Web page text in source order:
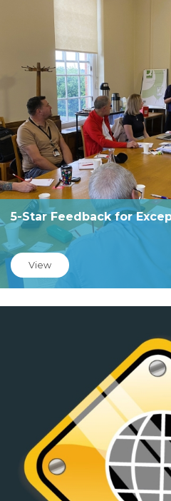
5-Star Feedback for
View